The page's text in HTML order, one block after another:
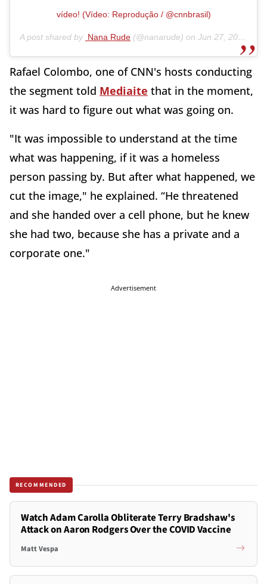
vídeo! (Vídeo: Reprodução / @cnnbrasil)
A post shared by Nana Rude (@nanarude) on Jun 27, 2020 at 5:54am PDT
Rafael Colombo, one of CNN's hosts conducting
the segment told Mediaite that in the moment,
it was hard to figure out what was going on.
"It was impossible to understand at the time
what was happening, if it was a homeless
person passing by. But after what happened, we
cut the image," he explained. “He threatened
and she handed over a cell phone, but he knew
she had two, because she has a private and a
corporate one."
Advertisement
RECOMMENDED
Watch Adam Carolla Obliterate Terry Bradshaw's
Attack on Aaron Rodgers Over the COVID Vaccine
Matt Vespa